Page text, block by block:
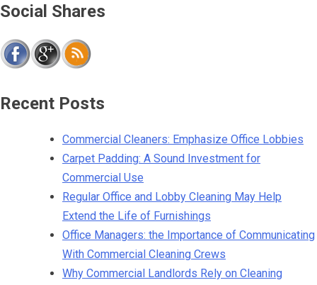
Social Shares
Recent Posts
Commercial Cleaners: Emphasize Office Lobbies
Carpet Padding: A Sound Investment for
Commercial Use
Regular Office and Lobby Cleaning May Help
Extend the Life of Furnishings
Office Managers: the Importance of Communicating
With Commercial Cleaning Crews
Why Commercial Landlords Rely on Cleaning